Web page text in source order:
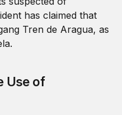
Use of